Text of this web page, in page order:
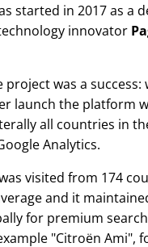
started in 2017 as a
innovator
project was a success:
launch the platform
all countries in
Analytics.
visited from 174
and it
for premium
Citroën Ami ,